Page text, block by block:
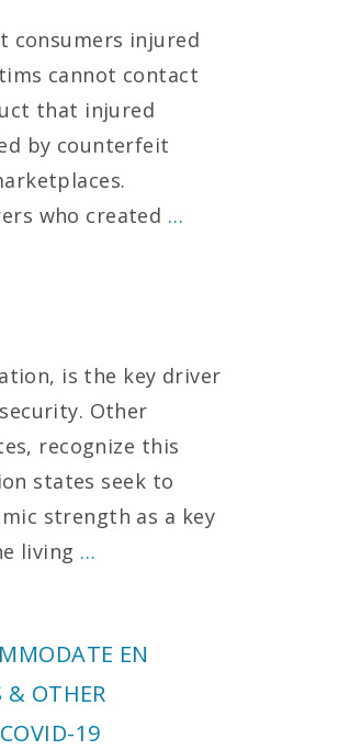
consumers injured
cannot contact
that injured
by counterfeit
who created …
is the key driver
Other
recognize this
states seek to
strength as a key
living …
EN
& OTHER
19